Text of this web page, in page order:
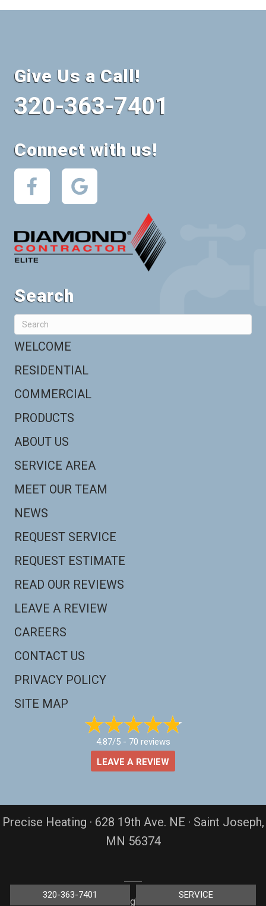
Give Us a Call!
320-363-7401
Connect with us!
Search
WELCOME
RESIDENTIAL
COMMERCIAL
PRODUCTS
ABOUT US
SERVICE AREA
MEET OUR TEAM
NEWS
REQUEST SERVICE
REQUEST ESTIMATE
READ OUR REVIEWS
LEAVE A REVIEW
CAREERS
CONTACT US
PRIVACY POLICY
SITE MAP
4.87/5 - 70 reviews
LEAVE A REVIEW
Precise Heating · 628 19th Ave. NE · Saint Joseph,
MN 56374
© 2026 All rights reserved
320-363-7401 SERVICE